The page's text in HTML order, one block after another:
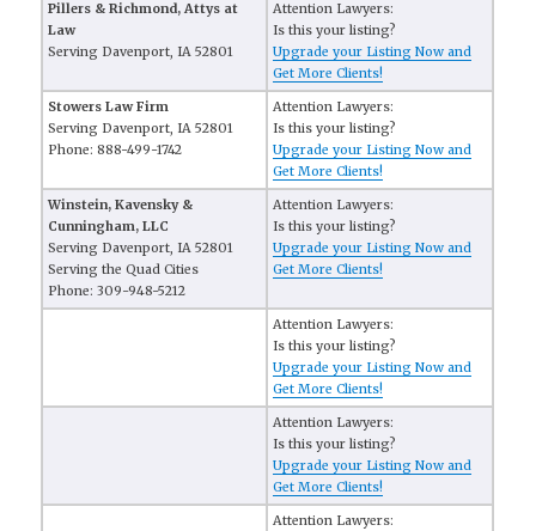
Pillers & Richmond, Attys at
Law
Serving Davenport, IA 52801
Attention Lawyers:
Is this your listing?
Upgrade your Listing Now and
Get More Clients!
Stowers Law Firm
Serving Davenport, IA 52801
Phone: 888-499-1742
Attention Lawyers:
Is this your listing?
Upgrade your Listing Now and
Get More Clients!
Winstein, Kavensky &
Cunningham, LLC
Serving Davenport, IA 52801
Serving the Quad Cities
Phone: 309-948-5212
Attention Lawyers:
Is this your listing?
Upgrade your Listing Now and
Get More Clients!
Attention Lawyers:
Is this your listing?
Upgrade your Listing Now and
Get More Clients!
Attention Lawyers:
Is this your listing?
Upgrade your Listing Now and
Get More Clients!
Attention Lawyers: